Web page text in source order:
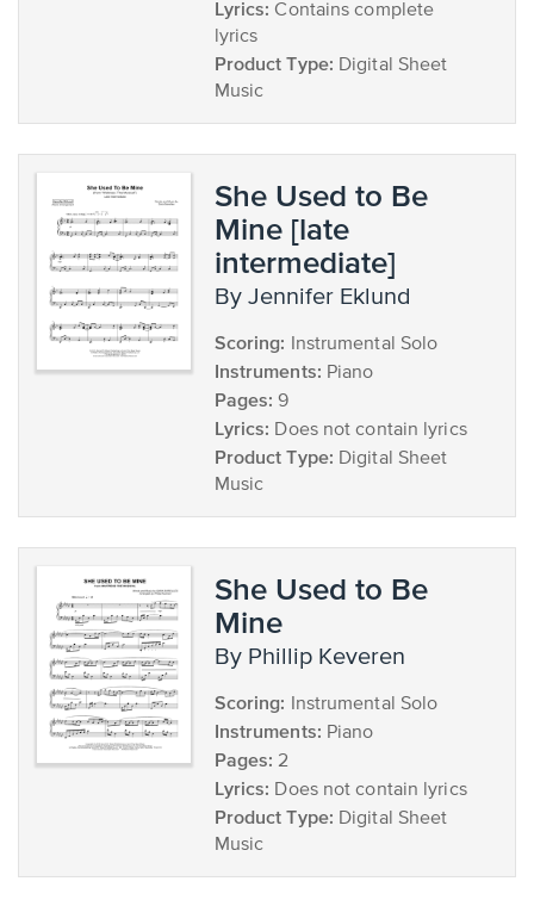
Lyrics: Contains complete
lyrics
Product Type: Digital Sheet
Music
She Used to Be
Mine [late
intermediate]
by Jennifer Eklund
Scoring: Instrumental Solo
Instruments: Piano
Pages: 9
Lyrics: Does not contain lyrics
Product Type: Digital Sheet
Music
She Used to Be
Mine
by Phillip Keveren
Scoring: Instrumental Solo
Instruments: Piano
Pages: 2
Lyrics: Does not contain lyrics
Product Type: Digital Sheet
Music